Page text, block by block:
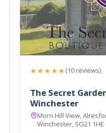
★★★★★(10 reviews)
The Secret
Winchester
Morn Hill View,
Winchester, SO21 1HE